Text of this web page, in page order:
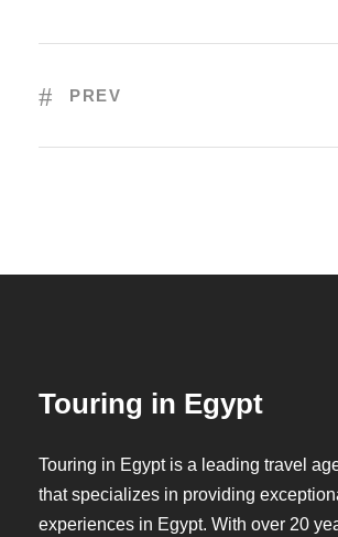
PREV
Touring in Egypt
Touring in Egypt is a leading travel
that specializes in providing
experiences in Egypt. With over 20